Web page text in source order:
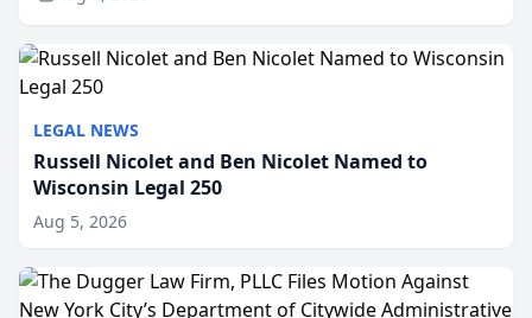
LEGAL NEWS
Russell Nicolet and Ben Nicolet Named to
Wisconsin Legal 250
Aug 5, 2026
and Arizona state bars, expanding the firm’s ability